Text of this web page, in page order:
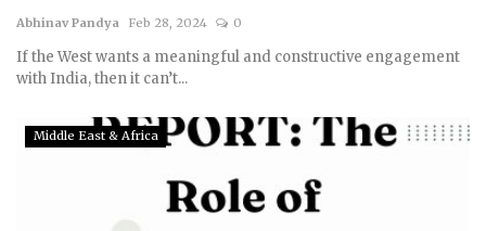
Abhinav Pandya Feb 28, 2024 0
If the West wants a meaningful and constructive engagement
with India, then it can’t...
Middle East & Africa